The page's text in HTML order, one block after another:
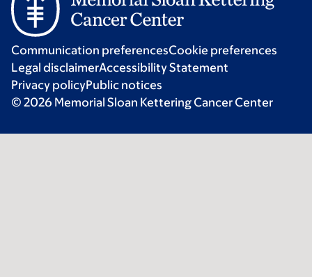
Communication preferencesCookie preferences
Legal disclaimerAccessibility Statement
Privacy policyPublic notices
© 2026 Memorial Sloan Kettering Cancer Center